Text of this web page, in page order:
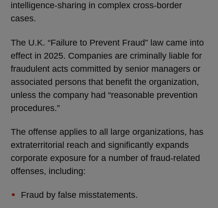
intelligence-sharing in complex cross-border
cases.
The U.K. “Failure to Prevent Fraud” law came into
effect in 2025. Companies are criminally liable for
fraudulent acts committed by senior managers or
associated persons that benefit the organization,
unless the company had “reasonable prevention
procedures.”
The offense applies to all large organizations, has
extraterritorial reach and significantly expands
corporate exposure for a number of fraud-related
offenses, including:
Fraud by false misstatements.